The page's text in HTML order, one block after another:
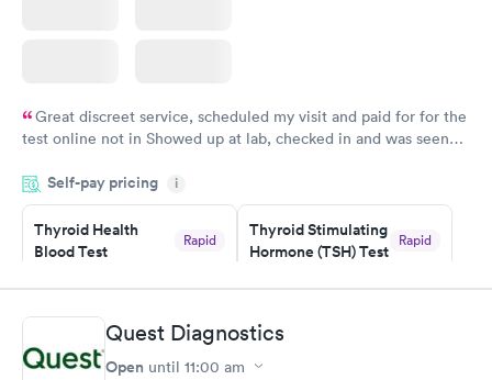
Great discreet service, scheduled my visit and paid for for the
test online not in Showed up at lab, checked in and was seen
came back quickly within 2 days because I did my test on a
Friday. Quick, easy and cheap. Didn't have to wait for a visit to
my PCP, and then get referral to lab.
Self-pay pricing i
Thyroid Health
Blood Test
Rapid
Book now
Thyroid Stimulating
Hormone (TSH) Test
Rapid
Book now
Women's Health
Blood Test
Quest Diagnostics
Open until 11:00 am